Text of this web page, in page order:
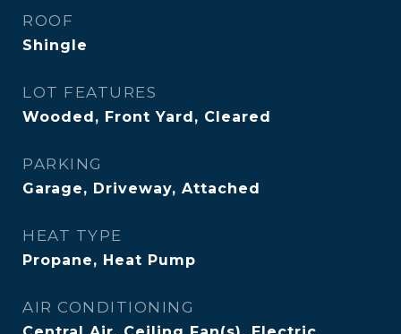
ROOF
Shingle
LOT FEATURES
Wooded, Front Yard, Cleared
PARKING
Garage, Driveway, Attached
HEAT TYPE
Propane, Heat Pump
AIR CONDITIONING